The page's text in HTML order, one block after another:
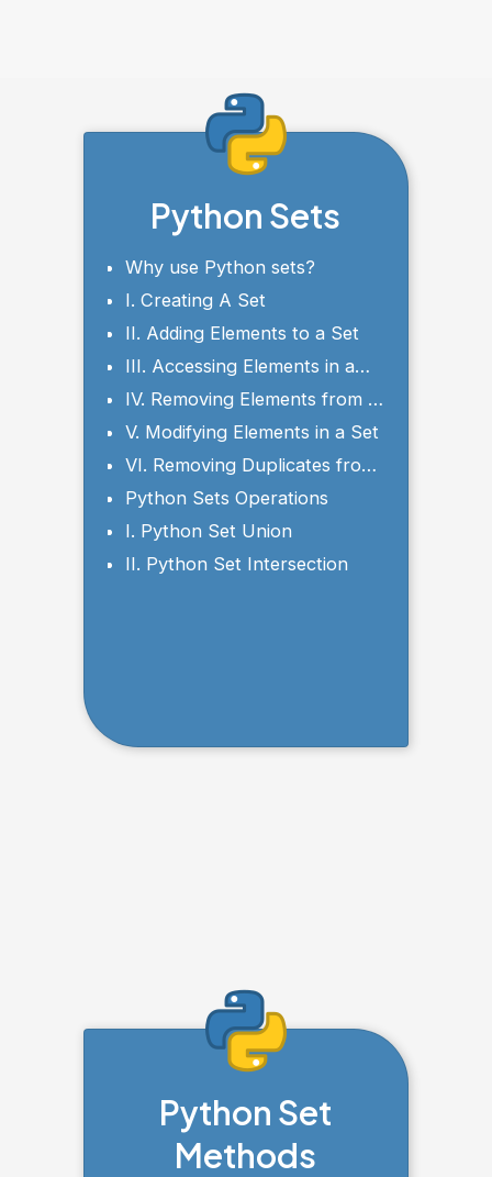
Python Sets
Why use Python sets?
I. Creating A Set
II. Adding Elements to a Set
III. Accessing Elements in a
Set
IV. Removing Elements from a
Set
V. Modifying Elements in a Set
VI. Removing Duplicates from
a List Using Sets
Python Sets Operations
I. Python Set Union
II. Python Set Intersection
Python Set
Methods